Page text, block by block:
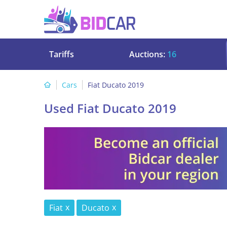
Tariffs Auctions: 16
Cars Fiat Ducato 2019
Used Fiat Ducato 2019
Fiat Ducato